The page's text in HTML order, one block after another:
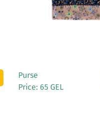
Purse
Price: 65 GEL